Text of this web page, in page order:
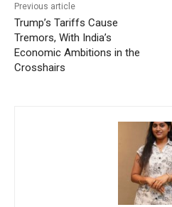
Previous article
Trump’s Tariffs Cause
Tremors, With India’s
Economic Ambitions in the
Crosshairs